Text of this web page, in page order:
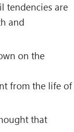
tendencies are
and
on the
from the life of
that